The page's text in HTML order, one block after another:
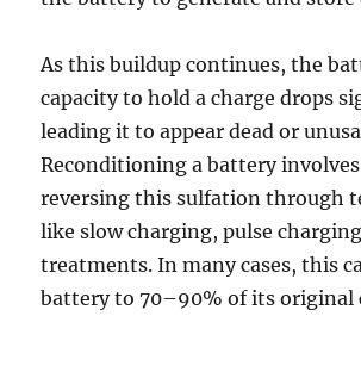
As this buildup continues, the
capacity to hold a charge drops
leading it to appear dead or
Reconditioning a battery
reversing this sulfation through
like slow charging, pulse
treatments. In many cases, this
battery to 70–90% of its original